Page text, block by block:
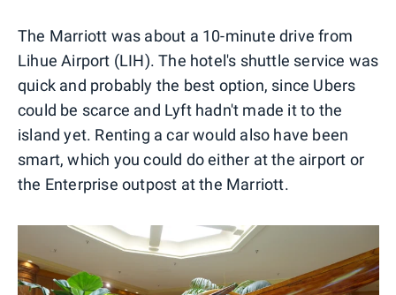
The Marriott was about a 10-minute drive from
Lihue Airport (LIH). The hotel's shuttle service was
quick and probably the best option, since Ubers
could be scarce and Lyft hadn't made it to the
island yet. Renting a car would also have been
smart, which you could do either at the airport or
the Enterprise outpost at the Marriott.